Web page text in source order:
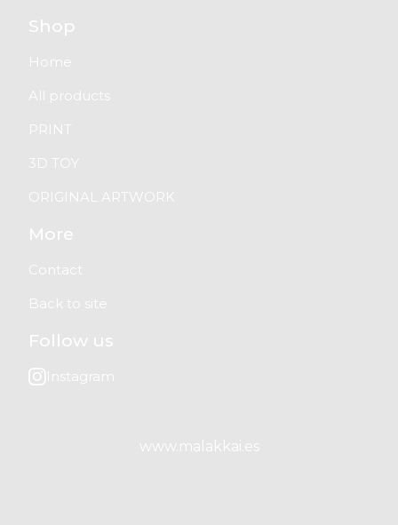
Shop
Home
All products
PRINT
3D TOY
ORIGINAL ARTWORK
More
Contact
Back to site
Follow us
Instagram
www.malakkai.es